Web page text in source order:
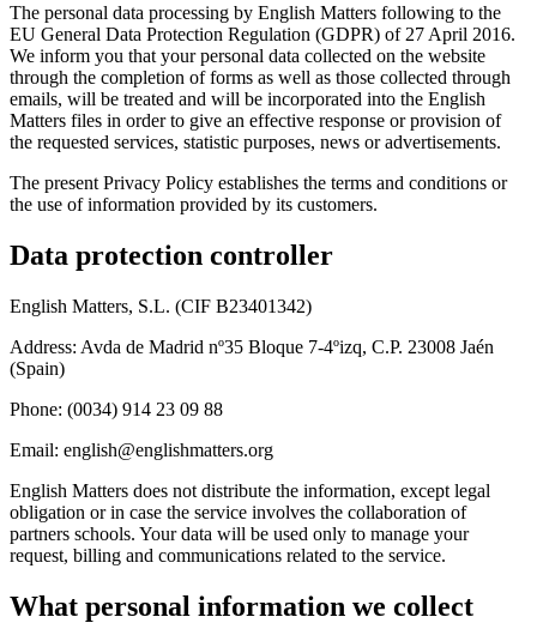
The personal data processing by English Matters following to the
EU General Data Protection Regulation (GDPR) of 27 April 2016.
We inform you that your personal data collected on the website
through the completion of forms as well as those collected through
emails, will be treated and will be incorporated into the English
Matters files in order to give an effective response or provision of
the requested services, statistic purposes, news or advertisements.
The present Privacy Policy establishes the terms and conditions or
the use of information provided by its customers.
Data protection controller
English Matters, S.L. (CIF B23401342)
Address: Avda de Madrid nº35 Bloque 7-4ºizq, C.P. 23008 Jaén
(Spain)
Phone: (0034) 914 23 09 88
Email: english@englishmatters.org
English Matters does not distribute the information, except legal
obligation or in case the service involves the collaboration of
partners schools. Your data will be used only to manage your
request, billing and communications related to the service.
What personal information we collect